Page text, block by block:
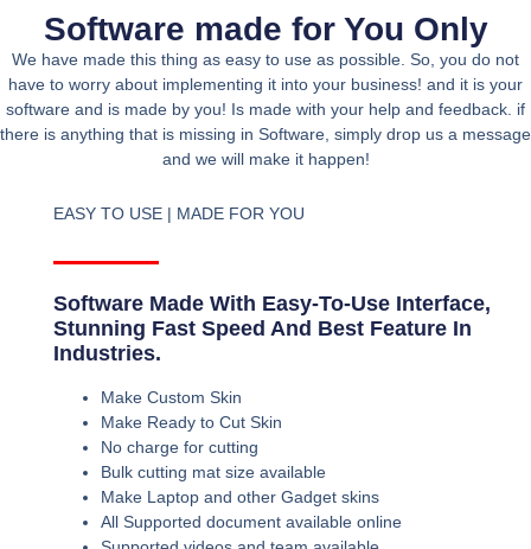
Software made for You Only
We have made this thing as easy to use as possible. So, you do not
have to worry about implementing it into your business! and it is your
software and is made by you! Is made with your help and feedback. if
there is anything that is missing in Software, simply drop us a message
and we will make it happen!
EASY TO USE | MADE FOR YOU
Software Made With Easy-To-Use Interface,
Stunning Fast Speed And Best Feature In
Industries.
Make Custom Skin
Make Ready to Cut Skin
No charge for cutting
Bulk cutting mat size available
Make Laptop and other Gadget skins
All Supported document available online